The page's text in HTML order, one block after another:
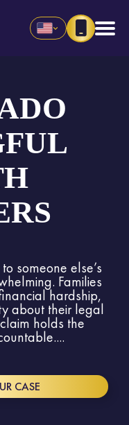
someone else’s
Families
hardship,
about their legal
holds the
CASE